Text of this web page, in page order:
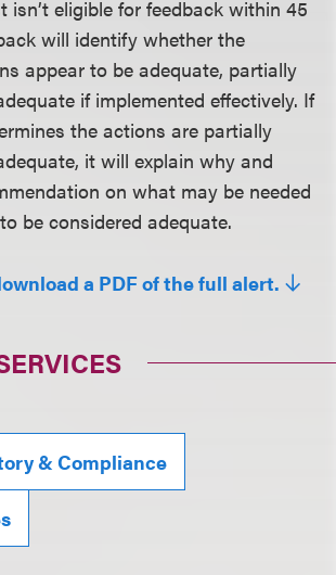
isn’t eligible for feedback within 45
will identify whether the
appear to be adequate, partially
if implemented effectively. If
the actions are partially
it will explain why and
on what may be needed
be considered adequate.
a PDF of the full alert.
& Compliance